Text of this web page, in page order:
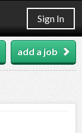
Sign In
add a job